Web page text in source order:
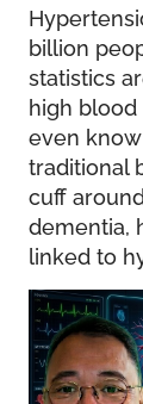
billion
statistics
high blood
even
traditional
cuff
dementia,
linked to